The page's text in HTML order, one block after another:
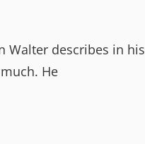
Walter describes in his
He